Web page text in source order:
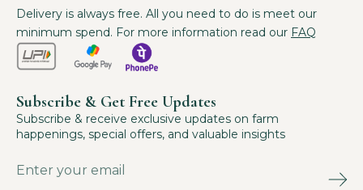
Delivery is always free. All you need to do is meet our
minimum spend. For more information read our FAQ
Subscribe & Get Free Updates
Subscribe & receive exclusive updates on farm
happenings, special offers, and valuable insights